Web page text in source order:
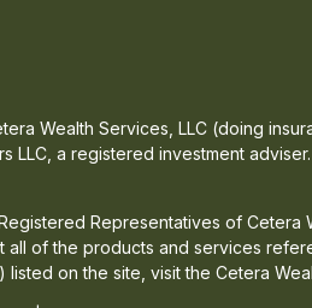
Wealth Services, LLC (doing
a registered investment
Representatives of
of the products and services
on the site, visit the Cetera